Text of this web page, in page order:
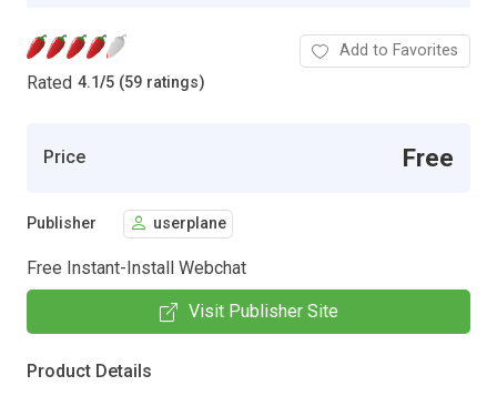
Rated 4.1/5 (59 ratings)
Add to Favorites
Price Free
Publisher userplane
Free Instant-Install Webchat
Visit Publisher Site
Product Details